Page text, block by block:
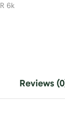
6k
Reviews